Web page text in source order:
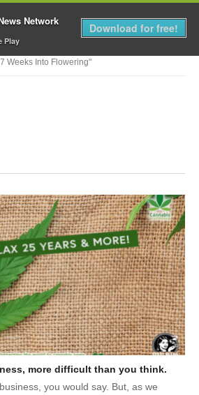
MENU
Weeks Into Flowering"
more difficult than you think.
you would say. But, as we
Network
Play
Download for free!